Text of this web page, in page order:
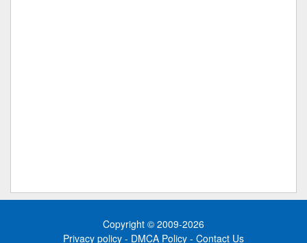
Copyright © 2009-2026
Privacy policy - DMCA Policy - Contact Us